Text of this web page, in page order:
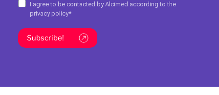
I agree to be contacted by Alcimed according to the
privacy policy*
Subscribe!